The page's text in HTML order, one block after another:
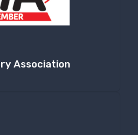
Association
link, found at the bottom of
Constant Contact.